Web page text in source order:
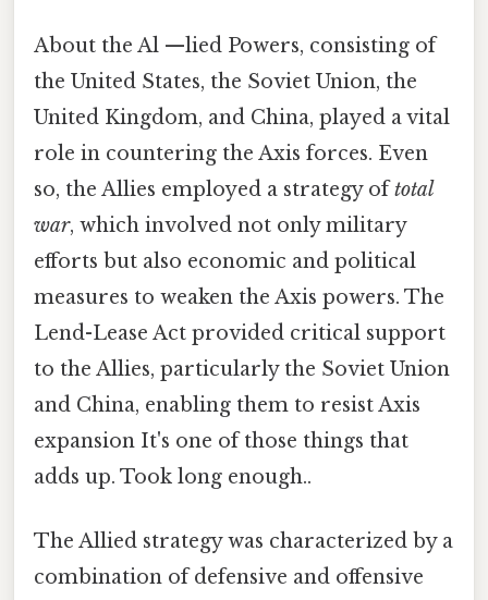
About the Al —lied Powers, consisting of
the United States, the Soviet Union, the
United Kingdom, and China, played a vital
role in countering the Axis forces. Even
so, the Allies employed a strategy oftotal
war, which involved not only military
efforts but also economic and political
measures to weaken the Axis powers. The
Lend-Lease Act provided critical support
to the Allies, particularly the Soviet Union
and China, enabling them to resist Axis
expansion It's one of those things that
adds up. Took long enough..
The Allied strategy was characterized by a
combination of defensive and offensive